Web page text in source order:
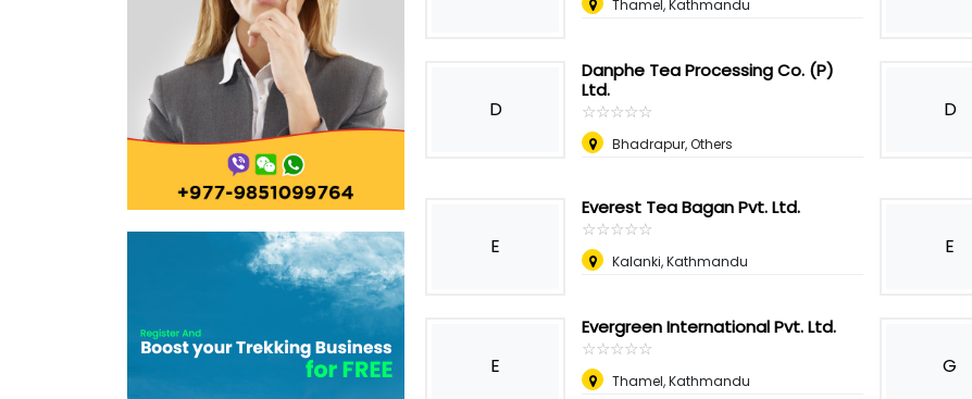
Thamel, Kathmandu
D
Danphe Tea Processing Co. (P)
Ltd.
☆☆☆☆☆
★★★★★
Bhadrapur, Others
D
E
Everest Tea Bagan Pvt. Ltd.
☆☆☆☆☆
★★★★★
Kalanki, Kathmandu
E
E
Evergreen International Pvt. Ltd.
☆☆☆☆☆
★★★★★
Thamel, Kathmandu
G